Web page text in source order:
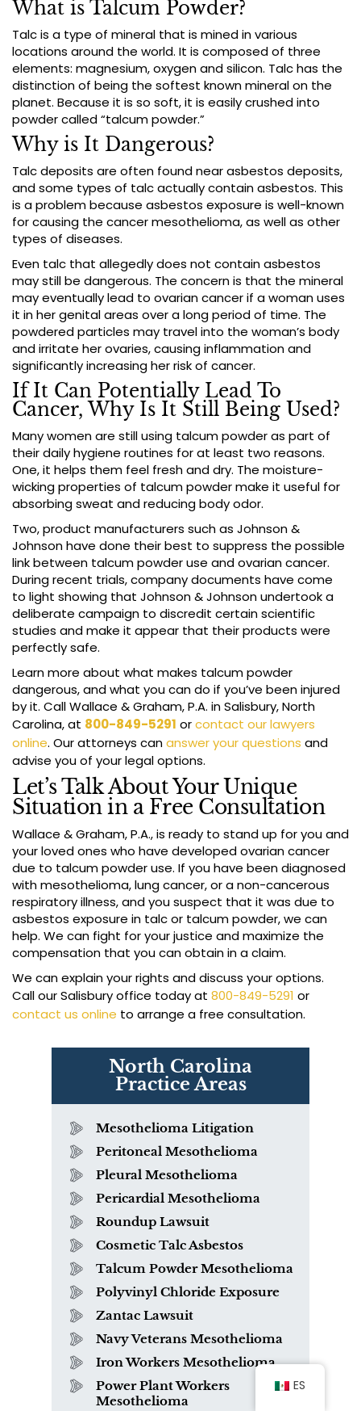
What is Talcum Powder?
Talc is a type of mineral that is mined in various
locations around the world. It is composed of three
elements: magnesium, oxygen and silicon. Talc has the
distinction of being the softest known mineral on the
planet. Because it is so soft, it is easily crushed into
powder called “talcum powder.”
Why is It Dangerous?
Talc deposits are often found near asbestos deposits,
and some types of talc actually contain asbestos. This
is a problem because asbestos exposure is well-known
for causing the cancer mesothelioma, as well as other
types of diseases.
Even talc that allegedly does not contain asbestos
may still be dangerous. The concern is that the mineral
may eventually lead to ovarian cancer if a woman uses
it in her genital areas over a long period of time. The
powdered particles may travel into the woman’s body
and irritate her ovaries, causing inflammation and
significantly increasing her risk of cancer.
If It Can Potentially Lead To
Cancer, Why Is It Still Being Used?
Many women are still using talcum powder as part of
their daily hygiene routines for at least two reasons.
One, it helps them feel fresh and dry. The moisture-
wicking properties of talcum powder make it useful for
absorbing sweat and reducing body odor.
Two, product manufacturers such as Johnson &
Johnson have done their best to suppress the possible
link between talcum powder use and ovarian cancer.
During recent trials, company documents have come
to light showing that Johnson & Johnson undertook a
deliberate campaign to discredit certain scientific
studies and make it appear that their products were
perfectly safe.
Learn more about what makes talcum powder
dangerous, and what you can do if you’ve been injured
by it. Call Wallace & Graham, P.A. in Salisbury, North
Carolina, at 800-849-5291 orcontact our lawyers
online. Our attorneys cananswer your questions and
advise you of your legal options.
Let’s Talk About Your Unique
Situation in a Free Consultation
Wallace & Graham, P.A., is ready to stand up for you and
your loved ones who have developed ovarian cancer
due to talcum powder use. If you have been diagnosed
with mesothelioma, lung cancer, or a non-cancerous
respiratory illness, and you suspect that it was due to
asbestos exposure in talc or talcum powder, we can
help. We can fight for your justice and maximize the
compensation that you can obtain in a claim.
We can explain your rights and discuss your options.
Call our Salisbury office today at 800-849-5291 or
contact us online to arrange a free consultation.
North Carolina
Practice Areas
Mesothelioma Litigation
Peritoneal Mesothelioma
Pleural Mesothelioma
Pericardial Mesothelioma
Roundup Lawsuit
Cosmetic Talc Asbestos
Talcum Powder Mesothelioma
Polyvinyl Chloride Exposure
Zantac Lawsuit
Navy Veterans Mesothelioma
Iron Workers Mesothelioma
Power Plant Workers
Mesothelioma
ES